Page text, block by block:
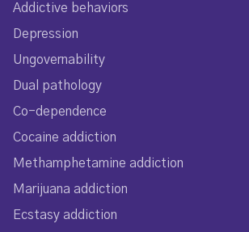
Addictive behaviors
Depression
Ungovernability
Dual pathology
Co-dependence
Cocaine addiction
Methamphetamine addiction
Marijuana addiction
Ecstasy addiction